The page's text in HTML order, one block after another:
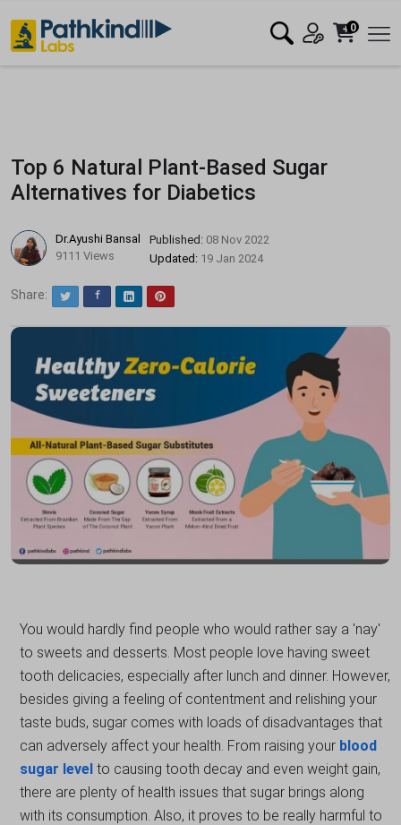
0
Top 6 Natural Plant-Based Sugar
Alternatives for Diabetics
Dr.Ayushi Bansal
9111 Views
Published: 08 Nov 2022
Updated: 19 Jan 2024
Share: TwitterFacebookLinkedInPinterest
You would hardly find people who would rather say a 'nay'
to sweets and desserts. Most people love having sweet
tooth delicacies, especially after lunch and dinner. However,
besides giving a feeling of contentment and relishing your
taste buds, sugar comes with loads of disadvantages that
can adversely affect your health. From raising your blood
sugar level to causing tooth decay and even weight gain,
there are plenty of health issues that sugar brings along
with its consumption. Also, it proves to be really harmful to